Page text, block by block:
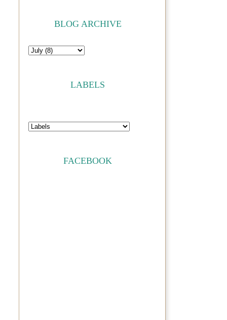
BLOG ARCHIVE
LABELS
FACEBOOK